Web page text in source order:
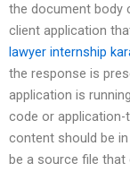
the document body
client application
lawyer internship
the response is
application is
code or
content should be
be a source file